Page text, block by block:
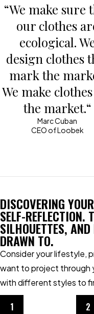
“We make sure
our clothes
ecological.
design clothes
mark the
We make
the market.“
Marc Cuban
CEO of Loobek
DISCOVERING
SELF-REFLECTION.
SILHOUETTES,
DRAWN TO.
Consider your lifestyle,
want to project through
with different styles to
1 2